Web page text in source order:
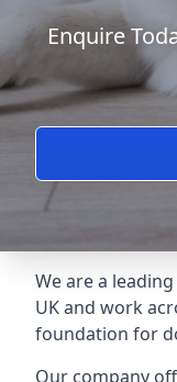
Enquire
We are a
UK and work
foundation for
Our company